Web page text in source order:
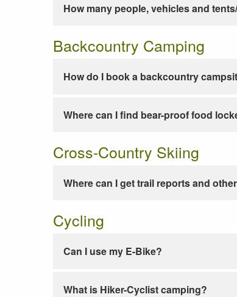
How many people, vehicles and
Backcountry Camping
How do I book a backcountry
Where can I find bear-proof food
Cross-Country Skiing
Where can I get trail reports and
Cycling
Can I use my E-Bike?
What is Hiker-Cyclist camping?